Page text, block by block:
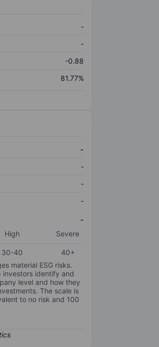
-
-
-0.88
81.77%
-
-
-
-
-
High Severe
30-40
40+
material ESG risks.
investors identify and
level and how they
The scale is
to no risk and 100